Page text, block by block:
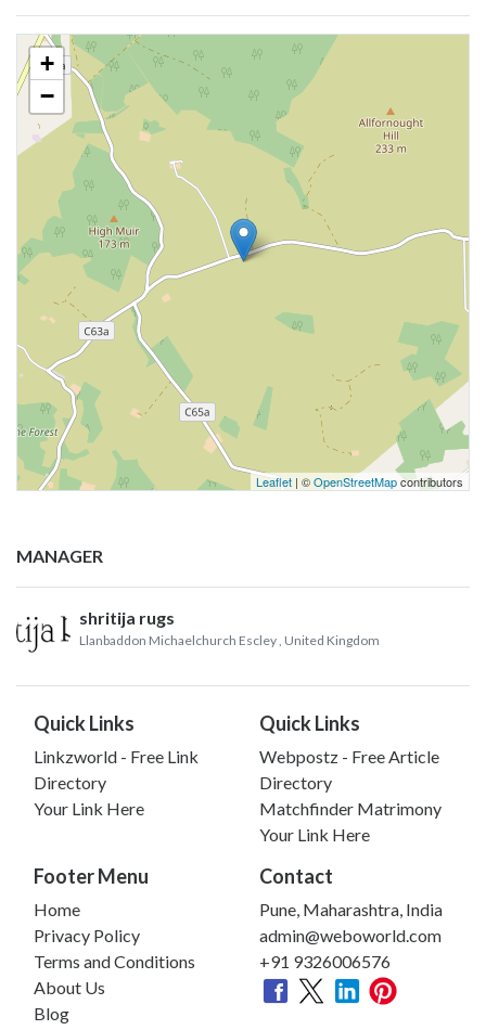
+
−
Leaflet | ©OpenStreetMapcontributors
MANAGER
shritija rugs
Llanbaddon Michaelchurch Escley, United Kingdom
Quick Links
Linkzworld - Free Link
Directory
Your Link Here
Quick Links
Webpostz - Free Article
Directory
Matchfinder Matrimony
Your Link Here
Footer Menu
Home
Privacy Policy
Terms and Conditions
About Us
Blog
Contact
Pune, Maharashtra, India
admin@weboworld.com
+91 9326006576